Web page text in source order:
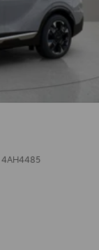
4AH4485